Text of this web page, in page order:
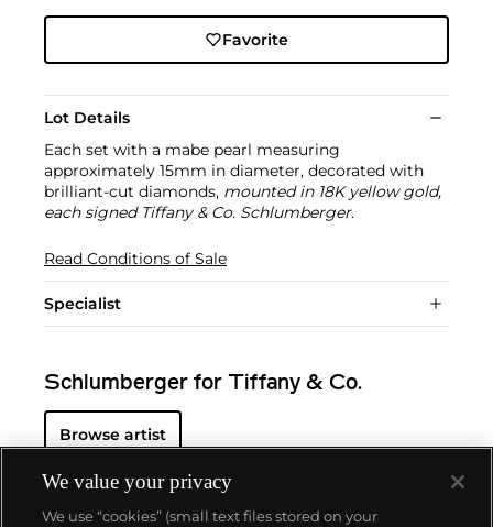
Favorite
Lot Details
Each set with a mabe pearl measuring
approximately 15mm in diameter, decorated with
brilliant-cut diamonds, mounted in 18K yellow gold,
each signed Tiffany & Co. Schlumberger.
Read Conditions of Sale
Specialist
Schlumberger for Tiffany & Co.
Browse artist
We value your privacy
We use “cookies” (small text files stored on your